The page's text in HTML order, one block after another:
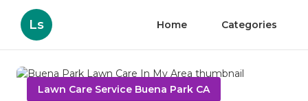
Ls Home Categories
Lawn Care Service Buena Park CA